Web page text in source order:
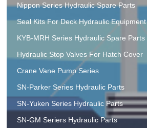
Nippon Series Hydraulic Spare Parts
Seal Kits For Deck Hydraulic Equipment
KYB-MRH Series Hydraulic Spare Parts
Hydraulic Stop Valves For Hatch Cover
Crane Vane Pump Series
SN-Parker Series Hydraulic Parts
SN-Yuken Series Hydraulic Parts
SN-GM Seriers Hydraulic Parts